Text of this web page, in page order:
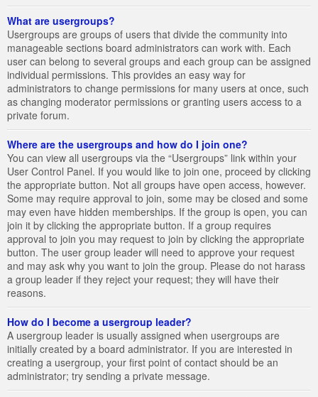
What are usergroups?
Usergroups are groups of users that divide the community into
manageable sections board administrators can work with. Each
user can belong to several groups and each group can be assigned
individual permissions. This provides an easy way for
administrators to change permissions for many users at once, such
as changing moderator permissions or granting users access to a
private forum.
Where are the usergroups and how do I join one?
You can view all usergroups via the “Usergroups” link within your
User Control Panel. If you would like to join one, proceed by clicking
the appropriate button. Not all groups have open access, however.
Some may require approval to join, some may be closed and some
may even have hidden memberships. If the group is open, you can
join it by clicking the appropriate button. If a group requires
approval to join you may request to join by clicking the appropriate
button. The user group leader will need to approve your request
and may ask why you want to join the group. Please do not harass
a group leader if they reject your request; they will have their
reasons.
How do I become a usergroup leader?
A usergroup leader is usually assigned when usergroups are
initially created by a board administrator. If you are interested in
creating a usergroup, your first point of contact should be an
administrator; try sending a private message.